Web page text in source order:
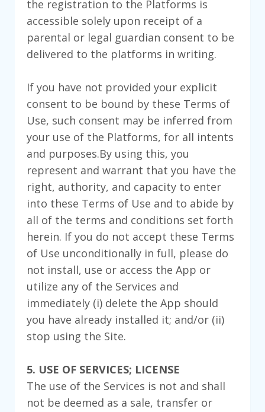
the registration to the Platforms is
accessible solely upon receipt of a
parental or legal guardian consent to be
delivered to the platforms in writing.
If you have not provided your explicit
consent to be bound by these Terms of
Use, such consent may be inferred from
your use of the Platforms, for all intents
and purposes.By using this, you
represent and warrant that you have the
right, authority, and capacity to enter
into these Terms of Use and to abide by
all of the terms and conditions set forth
herein. If you do not accept these Terms
of Use unconditionally in full, please do
not install, use or access the App or
utilize any of the Services and
immediately (i) delete the App should
you have already installed it; and/or (ii)
stop using the Site.
5. USE OF SERVICES; LICENSE
The use of the Services is not and shall
not be deemed as a sale, transfer or